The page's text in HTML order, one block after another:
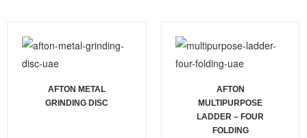
AFTON METAL
GRINDING DISC
AFTON
MULTIPURPOSE
LADDER – FOUR
FOLDING